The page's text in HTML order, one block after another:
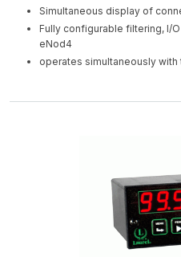
Simultaneous display of
Fully configurable filtering, I/
eNod4
operates simultaneously with